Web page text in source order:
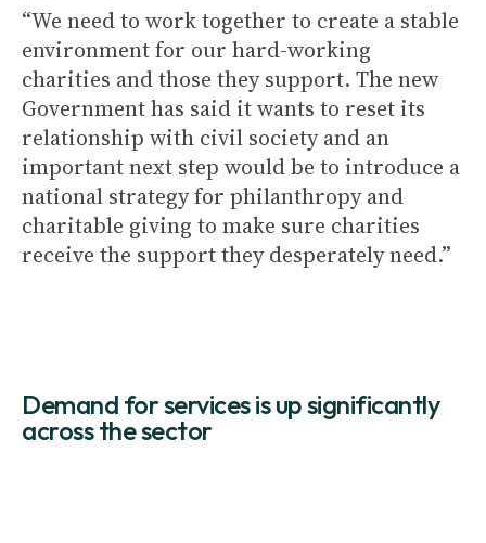
“We need to work together to create a stable
environment for our hard-working
charities and those they support. The new
Government has said it wants to reset its
relationship with civil society and an
important next step would be to introduce a
national strategy for philanthropy and
charitable giving to make sure charities
receive the support they desperately need.”
Demand for services is up significantly
across the sector